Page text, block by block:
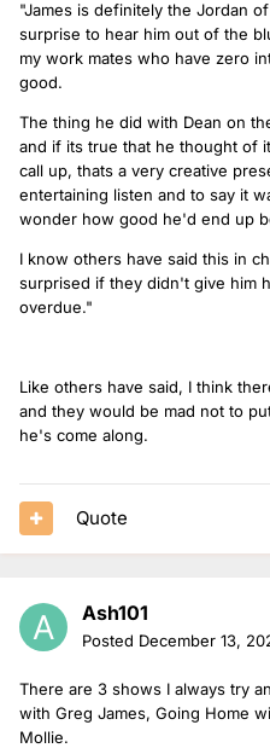
"James is definitely the Jordan
surprise to hear him out of the
my work mates who have zero
good.
The thing he did with Dean on
and if its true that he thought of
call up, thats a very creative
entertaining listen and to say it
wonder how good he'd end up
I know others have said this in
surprised if they didn't give him
overdue."
Like others have said, I think
and they would be mad not to
he's come along.
Quote
Ash101
Posted December 13,
There are 3 shows I always try
with Greg James, Going Home
Mollie.